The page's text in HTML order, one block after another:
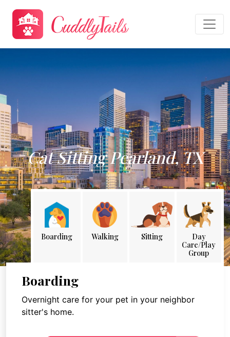
Cat Sitting Pearland, TX
Boarding Walking Sitting
Day
Care/Play
Group
Boarding
Overnight care for your pet in your neighbor
sitter's home.